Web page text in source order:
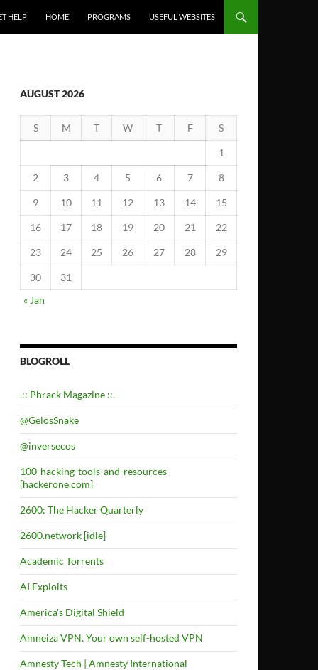
HELP HOME PROGRAMS USEFUL WEBSITES
AUGUST 2026
S M T W T F S
1
2 3 4 5 6 7 8
9 10 11 12 13 14 15
16 17 18 19 20 21 22
23 24 25 26 27 28 29
30
31
« Jan
BLOGROLL
.:: Phrack Magazine ::.
@GelosSnake
@inversecos
100-hacking-tools-and-resources
[hackerone.com]
2600: The Hacker Quarterly
2600.network [idle]
Academic Torrents
AI Exploits
America's Digital Shield
Amneiza VPN. Your own self-hosted VPN
Amnesty Tech | Amnesty International